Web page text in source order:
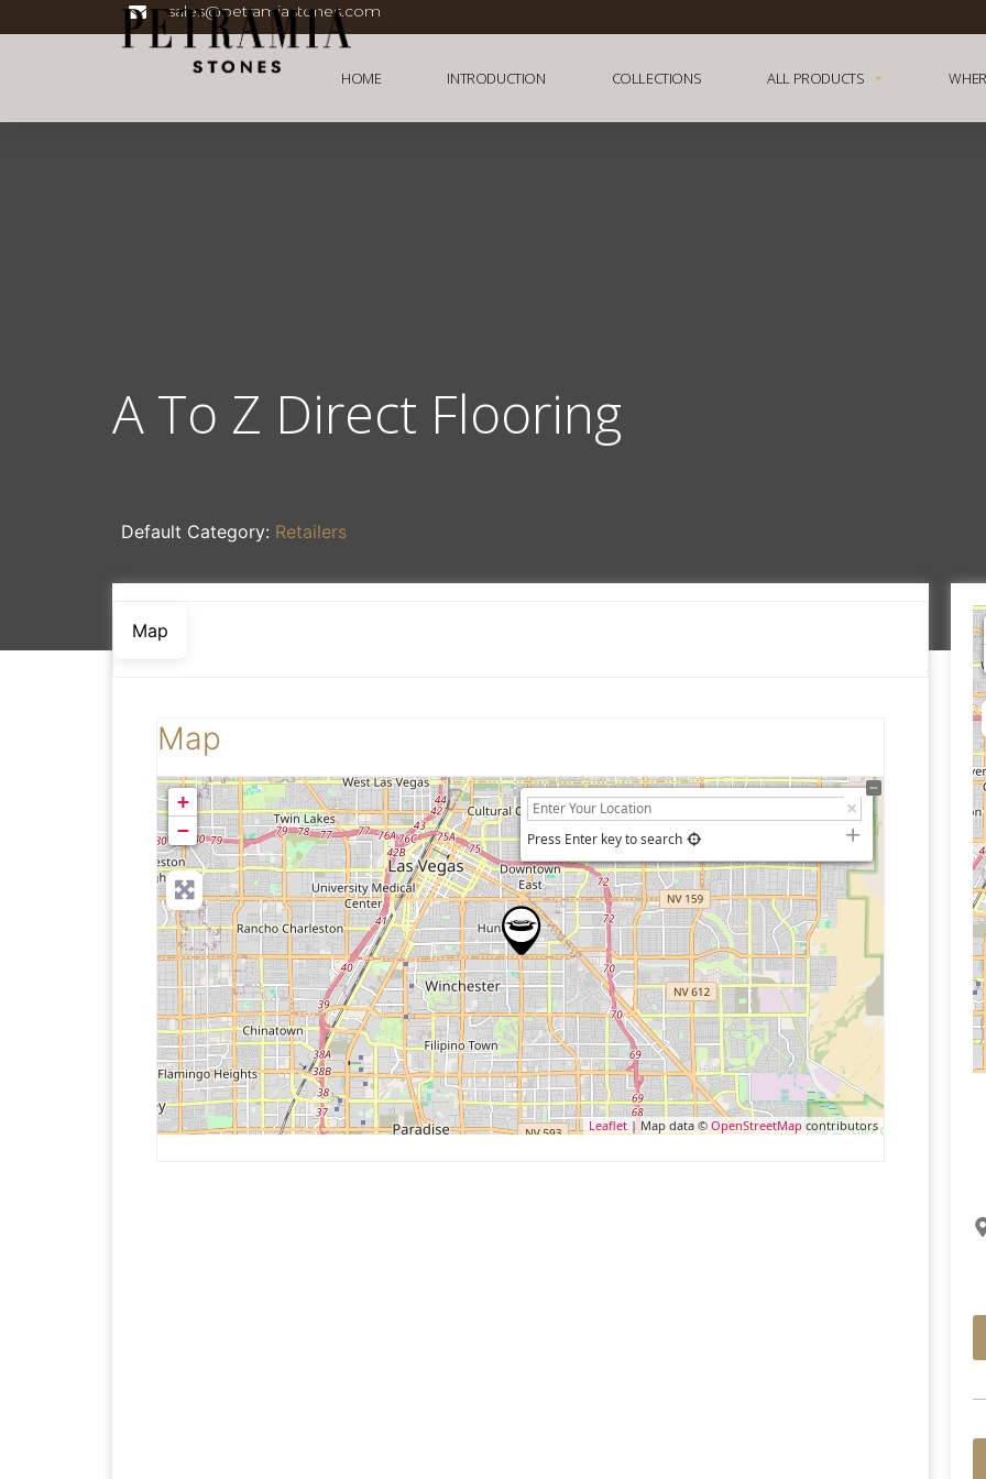
sales@petramiastones.com
HOME INTRODUCTION COLLECTIONS ALL PRODUCTS
A To Z Direct Flooring
Default Category: Retailers
Map
Map
+
−
Press Enter key to search
Leaflet| Map data © OpenStreetMapcontributors